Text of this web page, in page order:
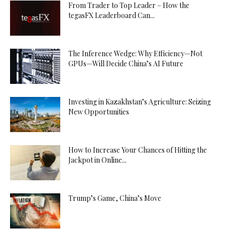
From Trader to Top Leader – How the
tegasFX Leaderboard Can...
The Inference Wedge: Why Efficiency—Not
GPUs—Will Decide China’s AI Future
Investing in Kazakhstan’s Agriculture: Seizing
New Opportunities
How to Increase Your Chances of Hitting the
Jackpot in Online...
Trump’s Game, China’s Move